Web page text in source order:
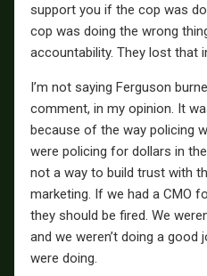
support you if the cop was
cop was doing the wrong
accountability. They lost that
I’m not saying Ferguson
comment, in my opinion. It
because of the way policing
were policing for dollars in
not a way to build trust with
marketing. If we had a CMO
they should be fired. We
and we weren’t doing a good
were doing.